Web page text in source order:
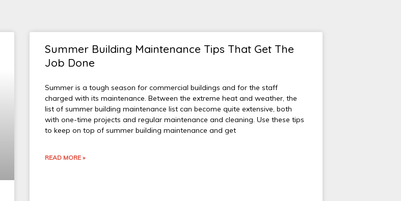
Summer Building Maintenance Tips That Get The
Job Done
Summer is a tough season for commercial buildings and for the staff
charged with its maintenance. Between the extreme heat and weather, the
list of summer building maintenance list can become quite extensive, both
with one-time projects and regular maintenance and cleaning. Use these tips
to keep on top of summer building maintenance and get
READ MORE »